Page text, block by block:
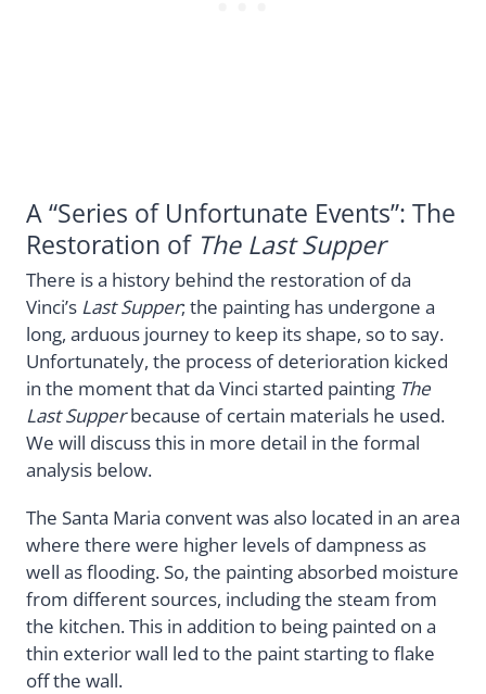
A “Series of Unfortunate Events”: The
Restoration of The Last Supper
There is a history behind the restoration of da
Vinci’s Last Supper; the painting has undergone a
long, arduous journey to keep its shape, so to say.
Unfortunately, the process of deterioration kicked
in the moment that da Vinci started painting The
Last Supperbecause of certain materials he used.
We will discuss this in more detail in the formal
analysis below.
The Santa Maria convent was also located in an area
where there were higher levels of dampness as
well as flooding. So, the painting absorbed moisture
from different sources, including the steam from
the kitchen. This in addition to being painted on a
thin exterior wall led to the paint starting to flake
off the wall.